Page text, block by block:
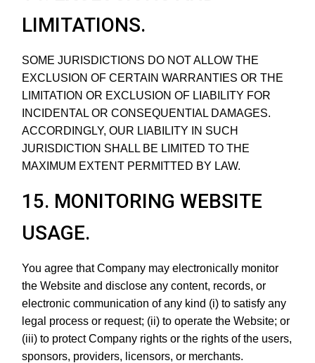
LIMITATIONS.
SOME JURISDICTIONS DO NOT ALLOW THE
EXCLUSION OF CERTAIN WARRANTIES OR THE
LIMITATION OR EXCLUSION OF LIABILITY FOR
INCIDENTAL OR CONSEQUENTIAL DAMAGES.
ACCORDINGLY, OUR LIABILITY IN SUCH
JURISDICTION SHALL BE LIMITED TO THE
MAXIMUM EXTENT PERMITTED BY LAW.
15. MONITORING WEBSITE
USAGE.
You agree that Company may electronically monitor
the Website and disclose any content, records, or
electronic communication of any kind (i) to satisfy any
legal process or request; (ii) to operate the Website; or
(iii) to protect Company rights or the rights of the users,
sponsors, providers, licensors, or merchants.